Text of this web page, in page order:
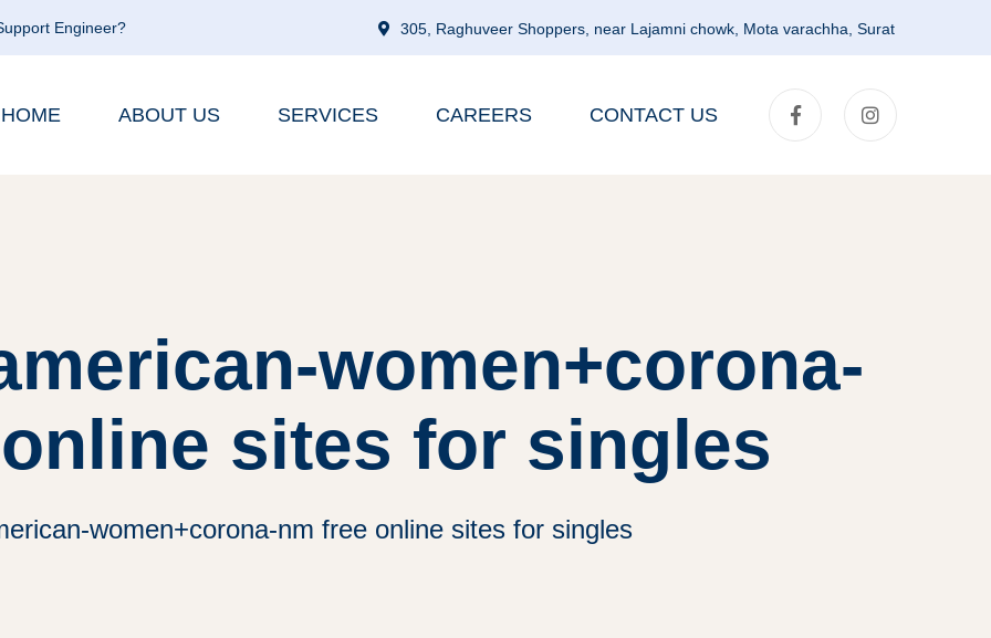
Engineer? 305, Raghuveer Shoppers, near Lajamni chowk, Mota varachha, Surat
HOME ABOUT US SERVICES CAREERS CONTACT US
women+corona-
sites for singles
women+corona-nm free online sites for singles